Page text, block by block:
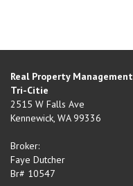
Real Property Management
Tri-Citie
2515 W Falls Ave
Kennewick, WA 99336
Broker:
Faye Dutcher
Br# 10547